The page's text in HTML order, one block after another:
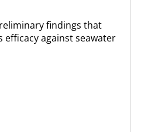
findings that
efficacy against seawater